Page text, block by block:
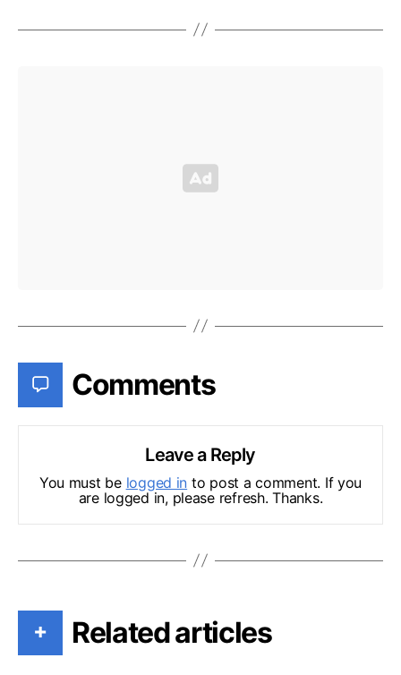
Comments
Leave a Reply
You must be logged in to post a comment. If you
are logged in, please refresh. Thanks.
+ Related articles